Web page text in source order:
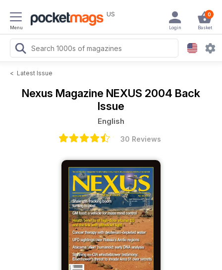
Menu
US 0
Basket
Login
< Latest Issue
Nexus Magazine NEXUS 2004 Back
Issue
English
30 Reviews